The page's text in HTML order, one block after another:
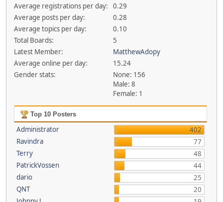
Average registrations per day:
0.29
Average posts per day:
0.28
Average topics per day:
0.10
Total Boards:
5
Latest Member:
MatthewAdopy
Average online per day:
15.24
Gender stats:
None: 156
Male: 8
Female: 1
Top 10 Posters
Administrator
402
Ravindra
77
Terry
48
PatrickVossen
44
dario
25
QNT
20